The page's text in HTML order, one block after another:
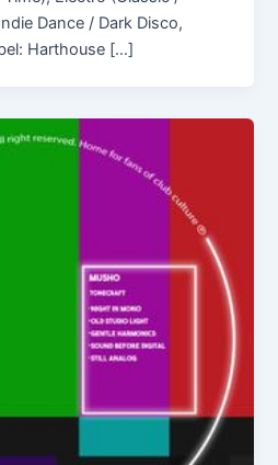
Dance / Dark Disco,
Harthouse […]